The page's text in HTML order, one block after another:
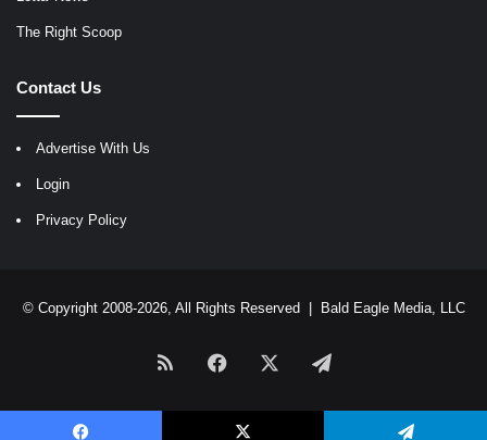
The Right Scoop
Contact Us
Advertise With Us
Login
Privacy Policy
© Copyright 2008-2026, All Rights Reserved | Bald Eagle Media, LLC
RSS Facebook Telegram